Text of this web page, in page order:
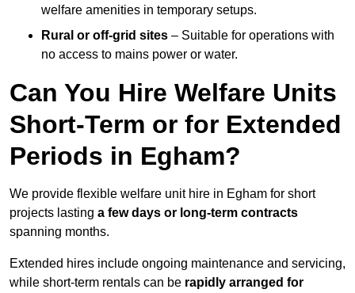
welfare amenities in temporary setups.
Rural or off-grid sites – Suitable for operations with
no access to mains power or water.
Can You Hire Welfare Units
Short-Term or for Extended
Periods in Egham?
We provide flexible welfare unit hire in Egham for short
projects lasting a few days or long-term contracts
spanning months.
Extended hires include ongoing maintenance and servicing,
while short-term rentals can be rapidly arranged for